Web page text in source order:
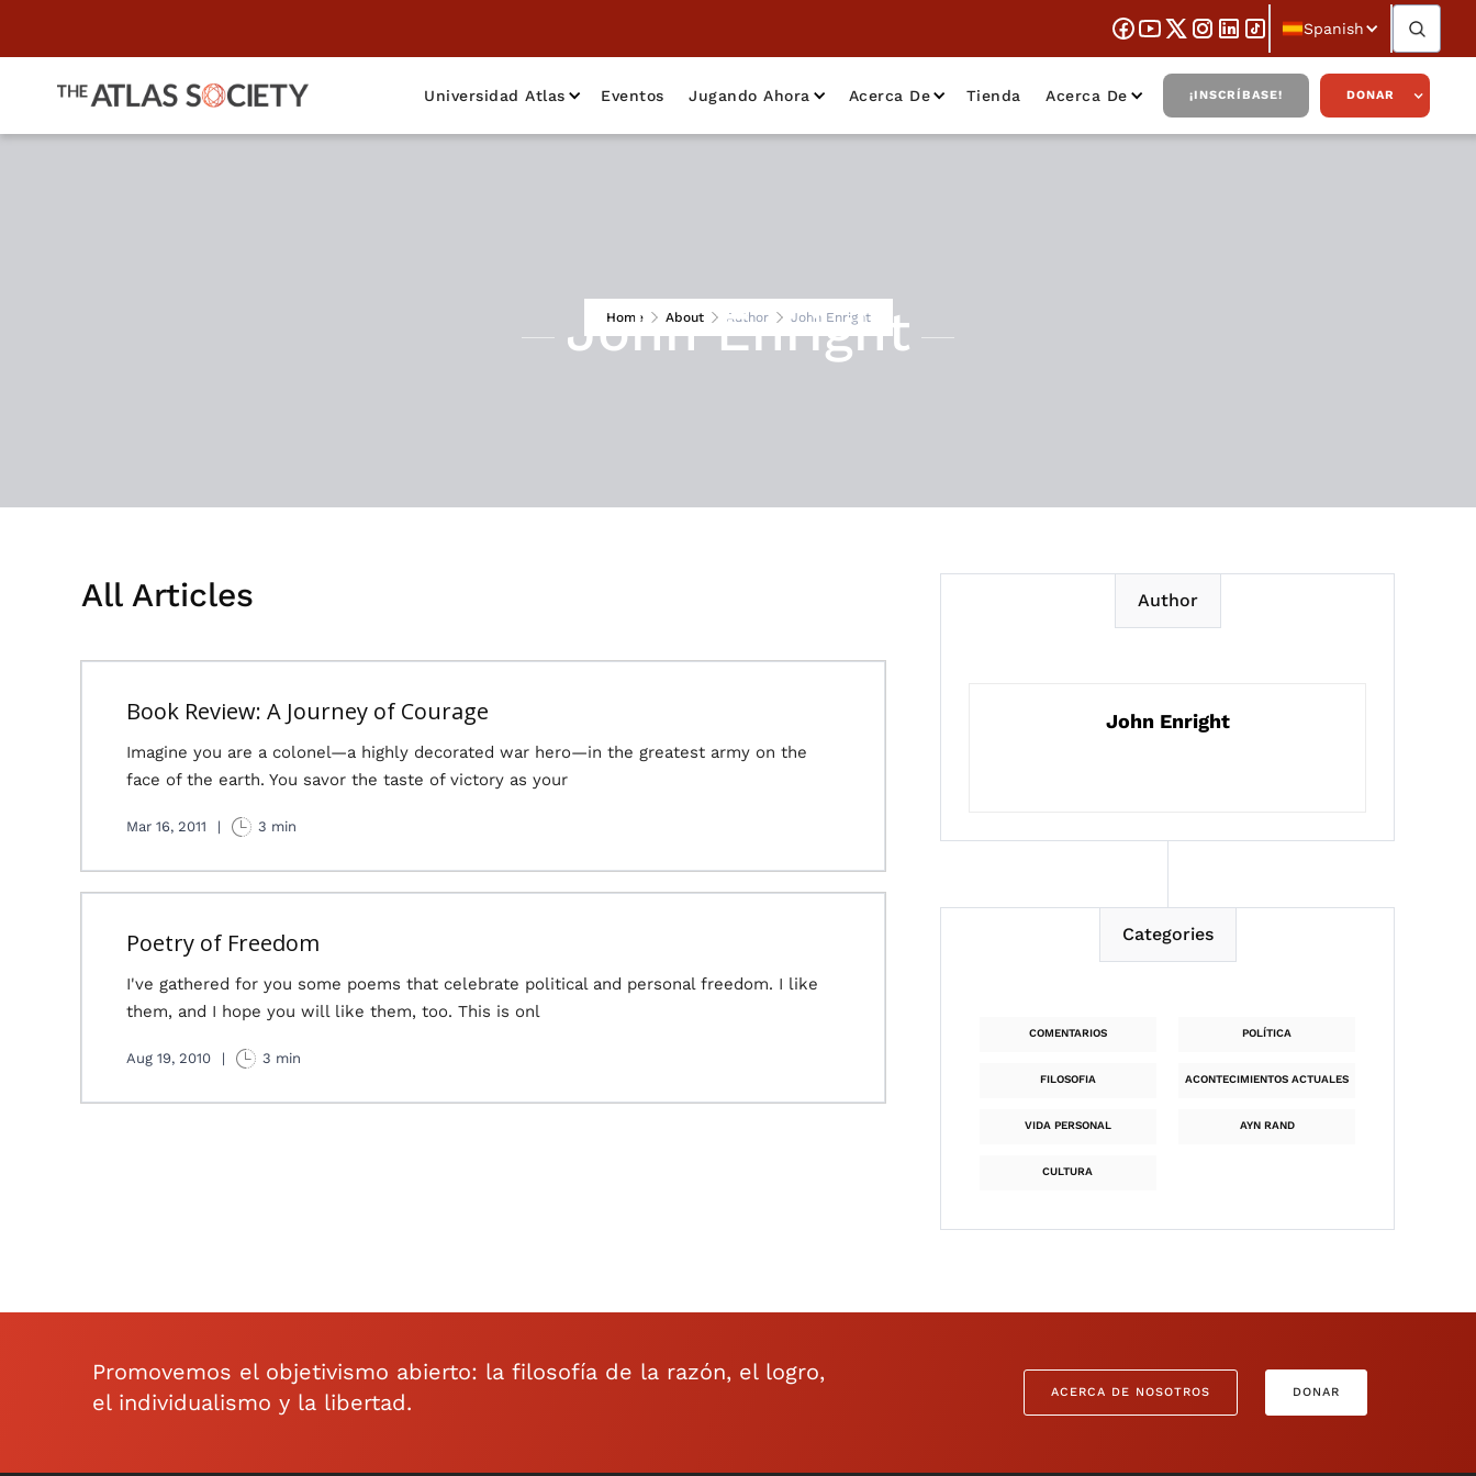
Spanish
Universidad Atlas Eventos Jugando Ahora Acerca De Tienda Acerca De ¡INSCRÍBASE! DONAR
Home About Author John Enright
John Enright
All Articles
Book Review: A Journey of Courage
Imagine you are a colonel—a highly decorated war hero—in the greatest army on the
face of the earth. You savor the taste of victory as your
Mar 16, 2011 | 3 min
Poetry of Freedom
I've gathered for you some poems that celebrate political and personal freedom. I like
them, and I hope you will like them, too. This is onl
Aug 19, 2010 | 3 min
Author
John Enright
Categories
COMENTARIOS POLÍTICA
FILOSOFIA ACONTECIMIENTOS ACTUALES
VIDA PERSONAL AYN RAND
CULTURA
Promovemos el objetivismo abierto: la filosofía de la razón, el logro,
el individualismo y la libertad.
ACERCA DE NOSOTROS DONAR